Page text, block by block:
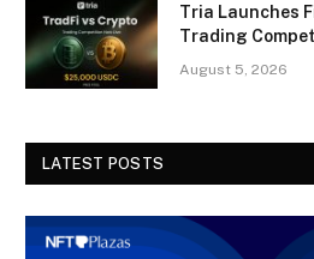
Tria Launches
Trading
August 5, 2026
LATEST POSTS